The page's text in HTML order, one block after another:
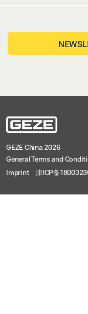
GEZE China 2026
General Terms and
Imprint
津ICP备